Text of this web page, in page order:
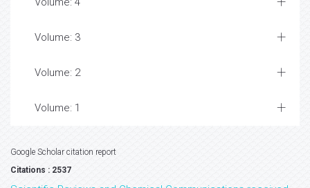
Volume: 3
Volume: 2
Volume: 1
Google Scholar citation report
Citations : 2537